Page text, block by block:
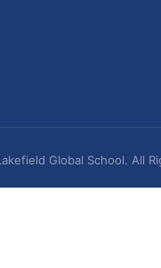
Global School. All